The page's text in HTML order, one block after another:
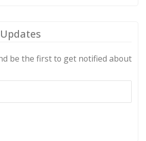
be the first to get notified about